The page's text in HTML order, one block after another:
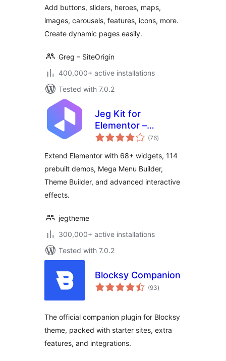
Add buttons, sliders, heroes, maps,
images, carousels, features, icons, more.
Create dynamic pages easily.
Greg – SiteOrigin
400,000+ active installations
Tested with 7.0.2
Jeg Kit for
Elementor –
Powerful Addons
Widgets &
Templates for
WordPress
(76total
ratings
)
Extend Elementor with 68+ widgets, 114
prebuilt demos, Mega Menu Builder,
Theme Builder, and advanced interactive
effects.
jegtheme
300,000+ active installations
Tested with 7.0.2
Blocksy Companion
(93total
ratings
)
The official companion plugin for Blocksy
theme, packed with starter sites, extra
features, and integrations.